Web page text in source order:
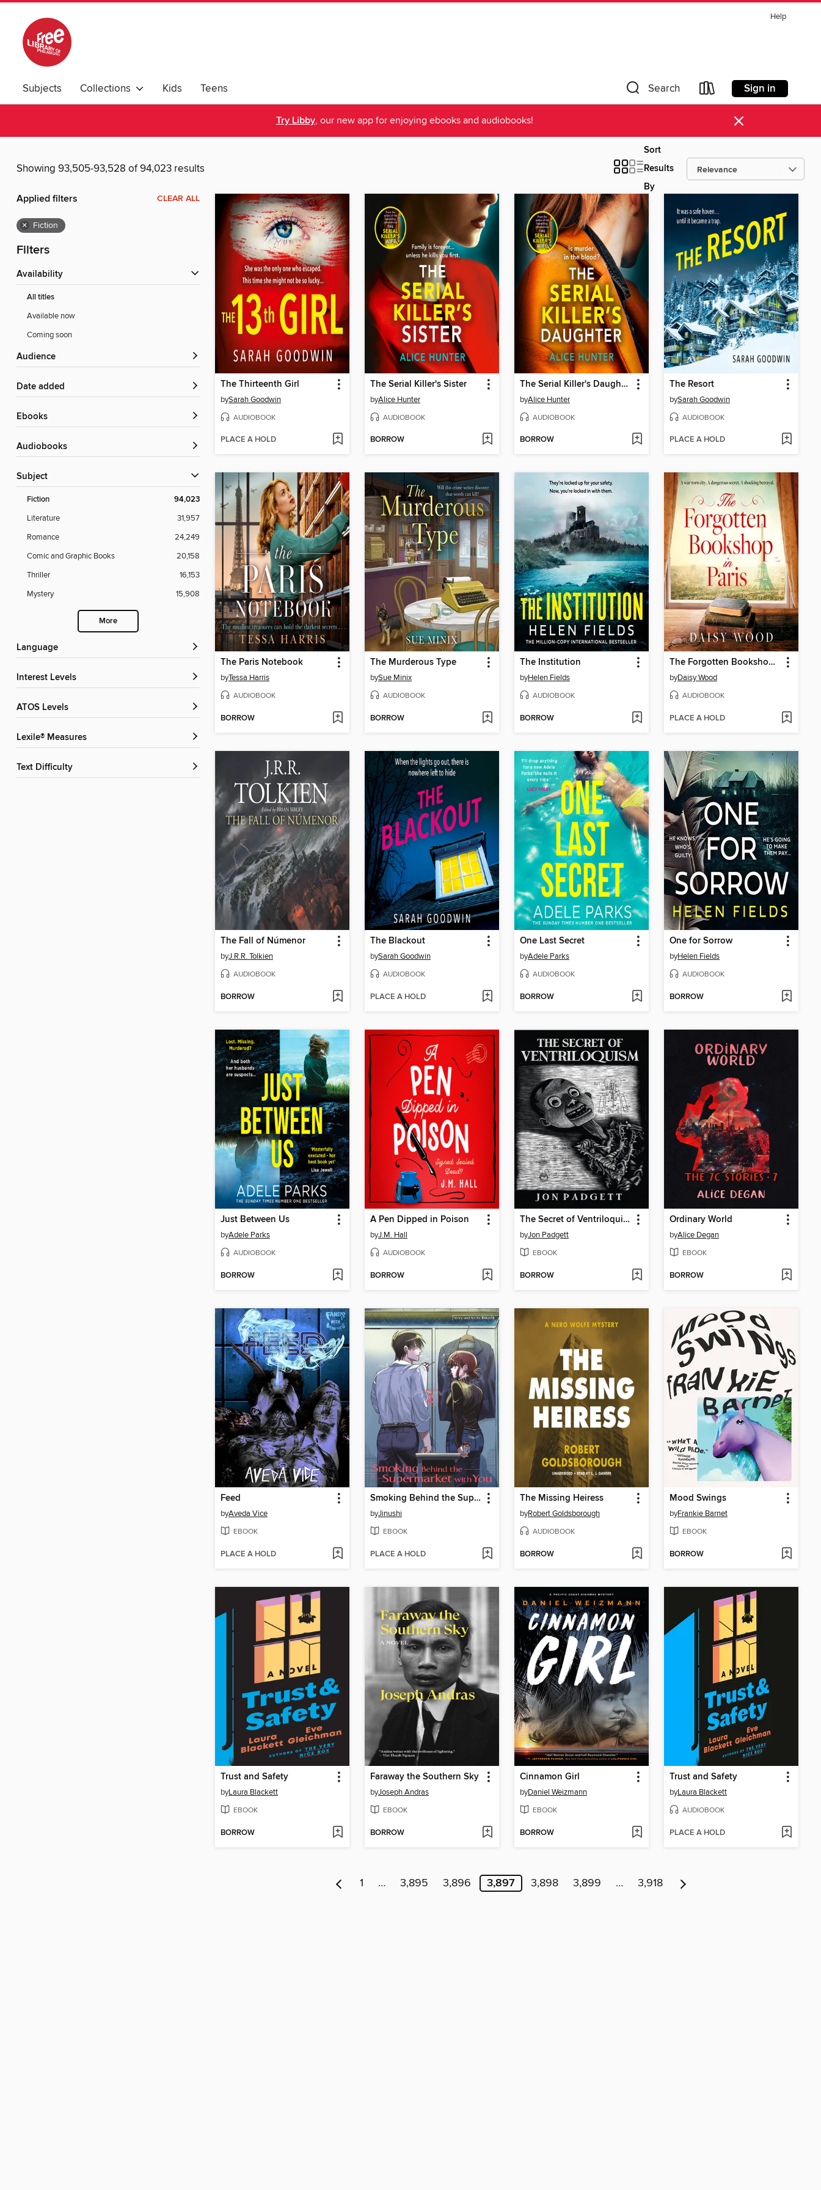
Help
Subjects Collections Kids Teens Search Sign in
Try Libby, our new app for enjoying ebooks and audiobooks! ×
Showing 93,505-93,528 of 94,023 results
Sort
Results
By
Applied filters CLEAR ALL
× Fiction
Filters
Availability
All titles
Available now
Coming soon
Audience
Date added
ebooks
Audiobooks
Subject
Fiction 94,023
Literature
31,957
Romance
24,249
Comic and Graphic Books
20,158
Thriller
16,153
Mystery
15,908
More
Language
Interest Levels
ATOS Levels
Lexile® Measures
Text Difficulty
The Thirteenth Girl
bySarah Goodwin
AUDIOBOOK
PLACE A HOLD
The Serial Killer's Sister
byAlice Hunter
AUDIOBOOK
BORROW
The Serial Killer's Daughter
byAlice Hunter
AUDIOBOOK
BORROW
The Resort
bySarah Goodwin
AUDIOBOOK
PLACE A HOLD
The Paris Notebook
byTessa Harris
AUDIOBOOK
BORROW
The Murderous Type
bySue Minix
AUDIOBOOK
BORROW
The Institution
byHelen Fields
AUDIOBOOK
BORROW
The Forgotten Bookshop in Paris
byDaisy Wood
AUDIOBOOK
PLACE A HOLD
The Fall of Númenor
byJ.R.R. Tolkien
AUDIOBOOK
BORROW
The Blackout
bySarah Goodwin
AUDIOBOOK
PLACE A HOLD
One Last Secret
byAdele Parks
AUDIOBOOK
BORROW
One for Sorrow
byHelen Fields
AUDIOBOOK
BORROW
Just Between Us
byAdele Parks
AUDIOBOOK
BORROW
A Pen Dipped in Poison
byJ.M. Hall
AUDIOBOOK
BORROW
The Secret of Ventriloquism
byJon Padgett
EBOOK
BORROW
Ordinary World
byAlice Degan
EBOOK
BORROW
Feed
byAveda Vice
EBOOK
PLACE A HOLD
Smoking Behind the Supermarket with You, Volume 2
byJinushi
EBOOK
PLACE A HOLD
The Missing Heiress
byRobert Goldsborough
AUDIOBOOK
BORROW
Mood Swings
byFrankie Barnet
EBOOK
BORROW
Trust and Safety
byLaura Blackett
EBOOK
BORROW
Faraway the Southern Sky
byJoseph Andras
EBOOK
BORROW
Cinnamon Girl
byDaniel Weizmann
EBOOK
BORROW
Trust and Safety
byLaura Blackett
AUDIOBOOK
PLACE A HOLD
1 … 3,895 3,896 3,897 3,898 3,899 … 3,918